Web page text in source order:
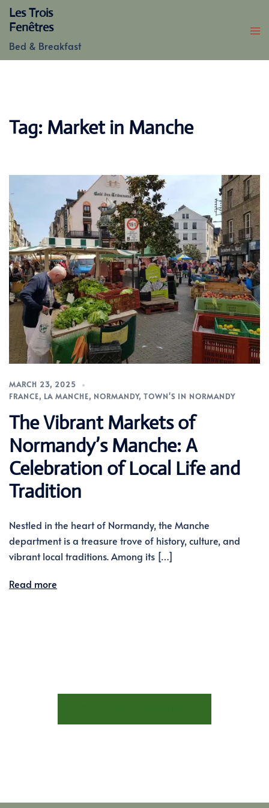
SkipLes Trois
Fenêtres
Bed & Breakfast
Tag: Market in Manche
MARCH 23, 2025
FRANCE, LA MANCHE, NORMANDY, TOWN'S IN NORMANDY
The Vibrant Markets of
Normandy’s Manche: A
Celebration of Local Life and
Tradition
Nestled in the heart of Normandy, the Manche
department is a treasure trove of history, culture, and
vibrant local traditions. Among its […]
Read more